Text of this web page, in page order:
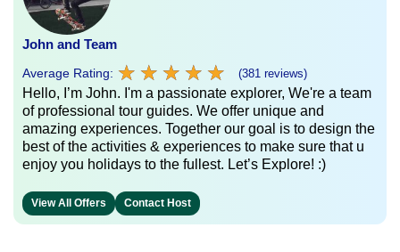
John and Team
Average Rating: ★ ★ ★ ★ ★
★ ★ ★ ★ ★ (381 reviews)
Hello, I’m John. I'm a passionate explorer, We're a team
of professional tour guides. We offer unique and
amazing experiences. Together our goal is to design the
best of the activities & experiences to make sure that u
enjoy you holidays to the fullest. Let’s Explore! :)
View All Offers Contact Host